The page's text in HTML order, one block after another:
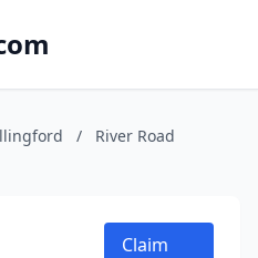
/
River Road
Claim